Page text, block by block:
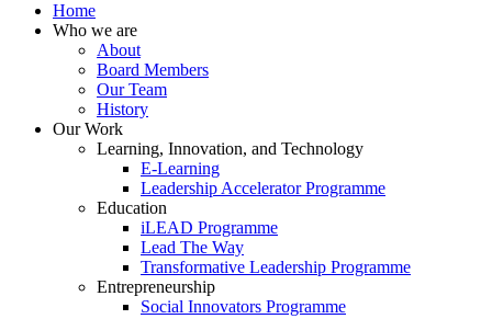
Home
Who we are
About
Board Members
Our Team
History
Our Work
Learning, Innovation, and Technology
E-Learning
Leadership Accelerator Programme
Education
iLEAD Programme
Lead The Way
Transformative Leadership Programme
Entrepreneurship
Social Innovators Programme